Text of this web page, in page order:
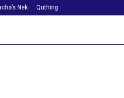
Nek Quthing